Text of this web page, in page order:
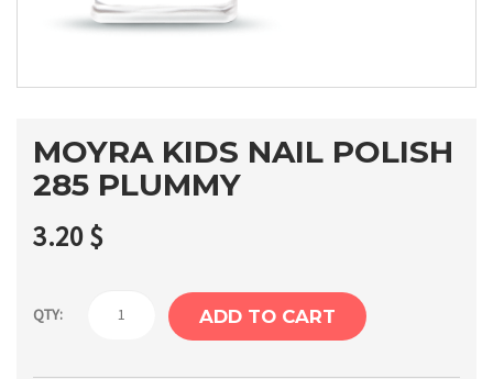
MOYRA KIDS NAIL POLISH
285 PLUMMY
3.20$
QTY:
Moyra
ADD TO CART